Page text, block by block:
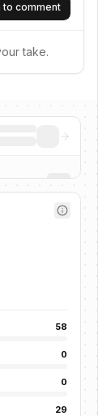
to comment
take.
58
0
0
29